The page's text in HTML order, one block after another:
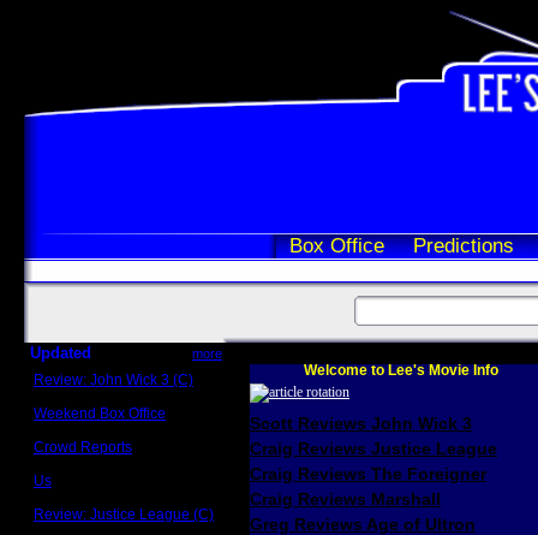
Box Office Predictions
Updated more
Review: John Wick 3 (C)
Weekend Box Office
Crowd Reports
Us
Review: Justice League (C)
Welcome to Lee's Movie Info
Scott Reviews John Wick 3
Craig Reviews Justice League
Craig Reviews The Foreigner
Craig Reviews Marshall
Greg Reviews Age of Ultron